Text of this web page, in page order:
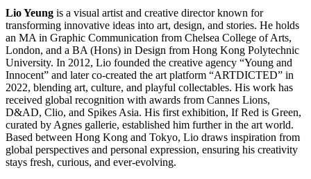
Lio Yeung is a visual artist and creative director known for
transforming innovative ideas into art, design, and stories. He holds
an MA in Graphic Communication from Chelsea College of Arts,
London, and a BA (Hons) in Design from Hong Kong Polytechnic
University. In 2012, Lio founded the creative agency “Young and
Innocent” and later co-created the art platform “ARTDICTED” in
2022, blending art, culture, and playful collectables. His work has
received global recognition with awards from Cannes Lions,
D&AD, Clio, and Spikes Asia. His first exhibition, If Red is Green,
curated by Agnes gallerie, established him further in the art world.
Based between Hong Kong and Tokyo, Lio draws inspiration from
global perspectives and personal expression, ensuring his creativity
stays fresh, curious, and ever-evolving.